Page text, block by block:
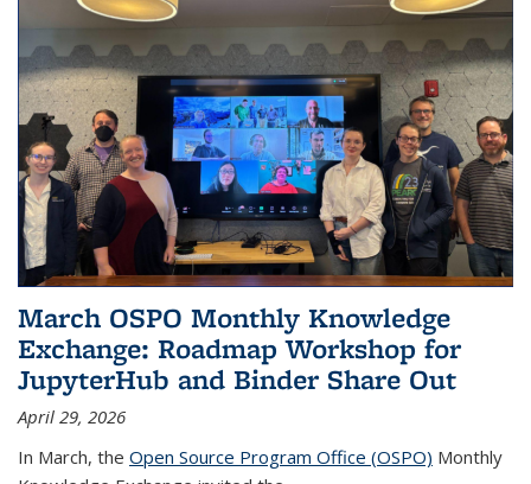
March OSPO Monthly Knowledge
Exchange: Roadmap Workshop for
JupyterHub and Binder Share Out
April 29, 2026
In March, the Open Source Program Office (OSPO) Monthly